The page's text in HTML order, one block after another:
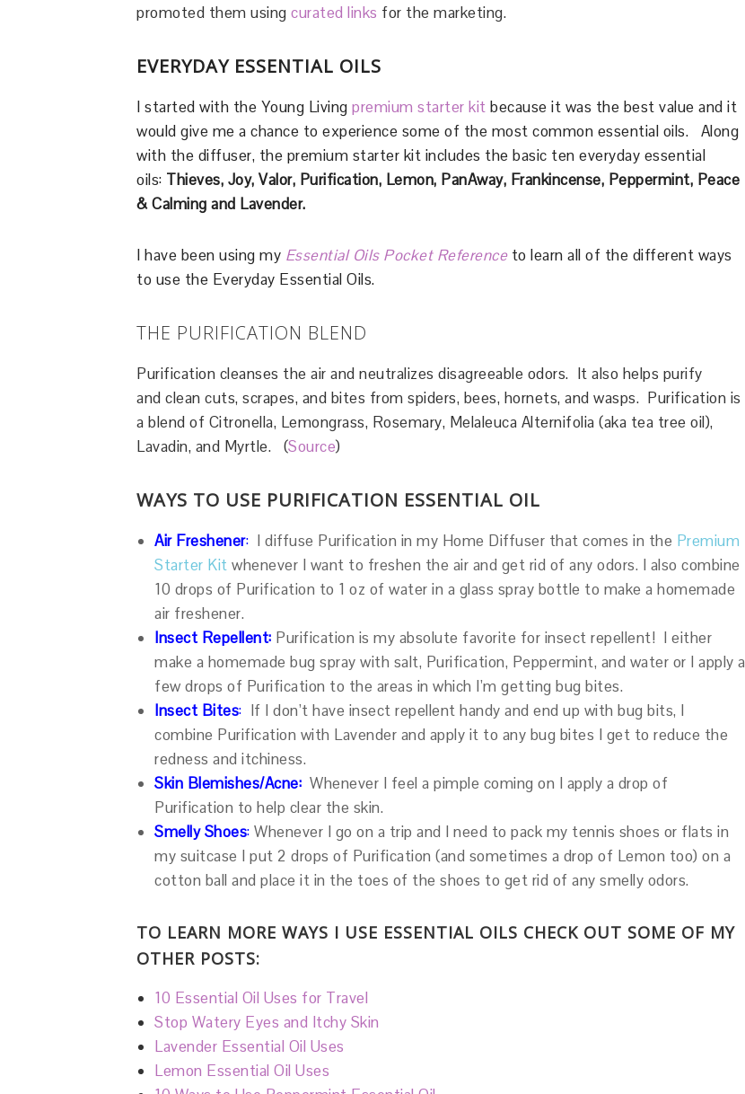
promoted them using curated links for the marketing.
EVERYDAY ESSENTIAL OILS
I started with the Young Living premium starter kit because it was the best value and it
would give me a chance to experience some of the most common essential oils. Along
with the diffuser, the premium starter kit includes the basic ten everyday essential
oils: Thieves, Joy, Valor, Purification, Lemon, PanAway, Frankincense, Peppermint, Peace
& Calming and Lavender.
I have been using my Essential Oils Pocket Referenceto learn all of the different ways
to use the Everyday Essential Oils.
THE PURIFICATION BLEND
Purification cleanses the air and neutralizes disagreeable odors. It also helps purify
and clean cuts, scrapes, and bites from spiders, bees, hornets, and wasps. Purification is
a blend of Citronella, Lemongrass, Rosemary, Melaleuca Alternifolia (aka tea tree oil),
Lavadin, and Myrtle. (Source)
WAYS TO USE PURIFICATION ESSENTIAL OIL
Air Freshener: I diffuse Purification in my Home Diffuser that comes in the Premium
Starter Kit whenever I want to freshen the air and get rid of any odors. I also combine
10 drops of Purification to 1 oz of water in a glass spray bottle to make a homemade
air freshener.
Insect Repellent: Purification is my absolute favorite for insect repellent! I either
make a homemade bug spray with salt, Purification, Peppermint, and water or I apply a
few drops of Purification to the areas in which I’m getting bug bites.
Insect Bites: If I don’t have insect repellent handy and end up with bug bits, I
combine Purification with Lavender and apply it to any bug bites I get to reduce the
redness and itchiness.
Skin Blemishes/Acne: Whenever I feel a pimple coming on I apply a drop of
Purification to help clear the skin.
Smelly Shoes: Whenever I go on a trip and I need to pack my tennis shoes or flats in
my suitcase I put 2 drops of Purification (and sometimes a drop of Lemon too) on a
cotton ball and place it in the toes of the shoes to get rid of any smelly odors.
TO LEARN MORE WAYS I USE ESSENTIAL OILS CHECK OUT SOME OF MY
OTHER POSTS:
10 Essential Oil Uses for Travel
Stop Watery Eyes and Itchy Skin
Lavender Essential Oil Uses
Lemon Essential Oil Uses